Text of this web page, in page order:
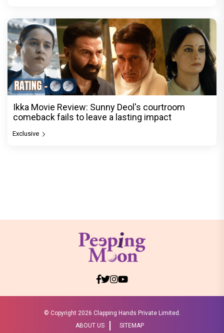
Ikka Movie Review: Sunny Deol's courtroom
comeback fails to leave a lasting impact
Exclusive
© Copyright 2026 Clapping Hands Private Limited.
ABOUT US
SITEMAP